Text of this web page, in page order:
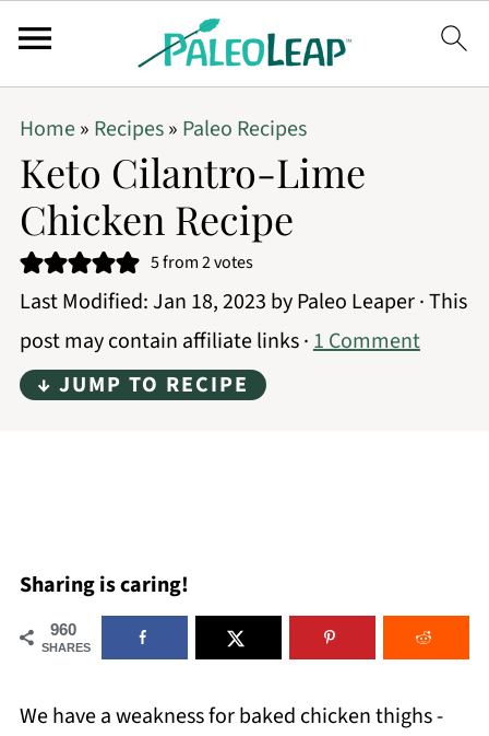
Home» Recipes» Paleo Recipes
Keto Cilantro-Lime
Chicken Recipe
5from2votes
Last Modified:Jan 18, 2023 byPaleo Leaper· This
post may contain affiliate links ·1 Comment
↓ JUMP TO RECIPE
Sharing is caring!
960
SHARES
We have a weakness for baked chicken thighs -